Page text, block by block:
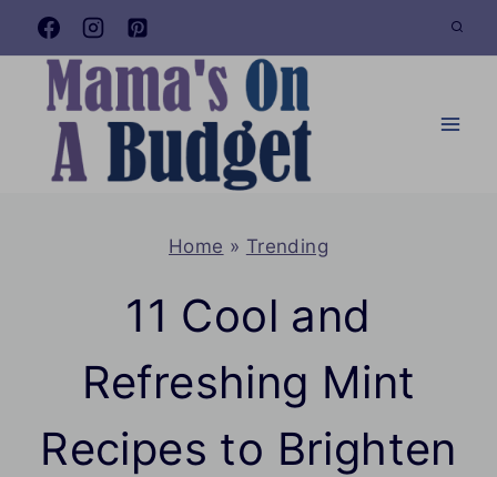
Skip
to
content
Home » Trending
11 Cool and
Refreshing Mint
Recipes to Brighten